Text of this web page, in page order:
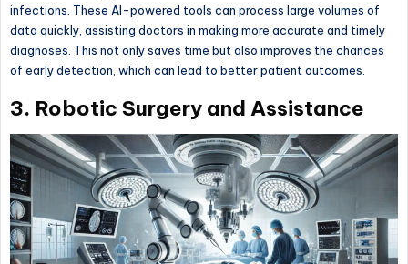
infections. These AI-powered tools can process large volumes of
data quickly, assisting doctors in making more accurate and timely
diagnoses. This not only saves time but also improves the chances
of early detection, which can lead to better patient outcomes.
3. Robotic Surgery and Assistance